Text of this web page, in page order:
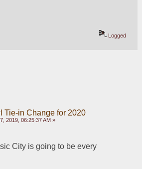
Logged
Tie-in Change for 2020
2019, 06:25:37 AM »
City is going to be every